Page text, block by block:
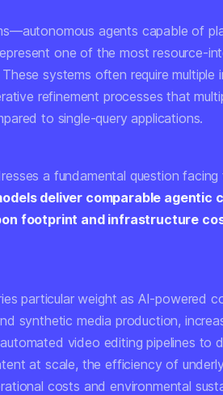
agents capable of
one of the most resource-
systems often require
refinement processes that
to single-query applications.
a fundamental question facing
deliver comparable agentic
footprint and infrastructure
particular weight as AI-powered
synthetic media production,
video editing pipelines to
at scale, the efficiency of
costs and environmental